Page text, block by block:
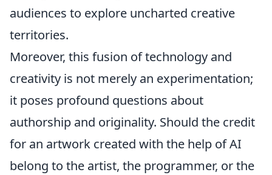
audiences to explore uncharted creative
territories.
Moreover, this fusion of technology and
creativity is not merely an experimentation;
it poses profound questions about
authorship and originality. Should the credit
for an artwork created with the help of AI
belong to the artist, the programmer, or the